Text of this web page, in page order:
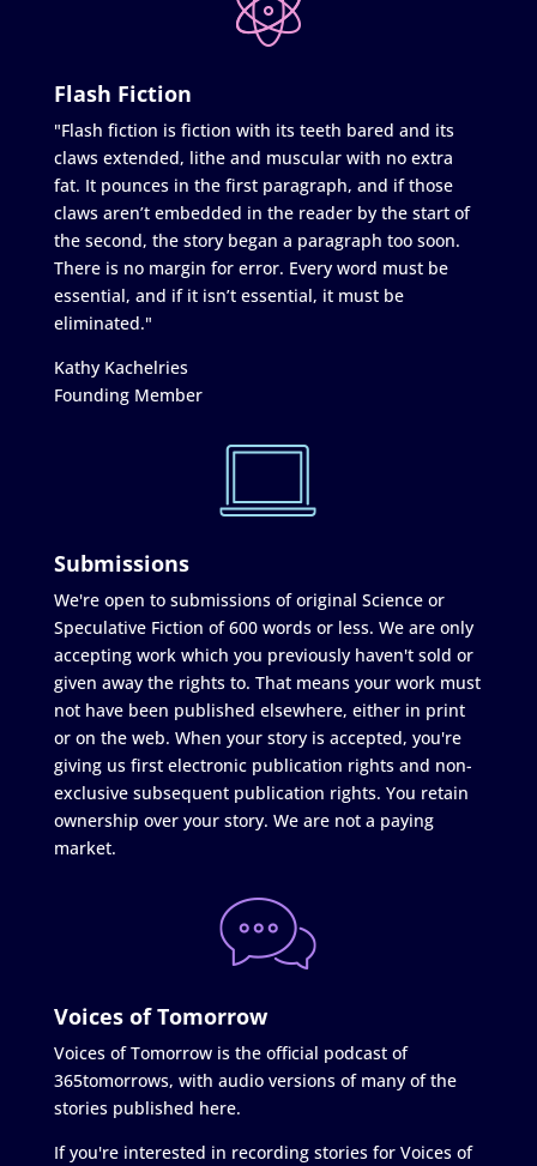
Flash Fiction
"Flash fiction is fiction with its teeth bared and its
claws extended, lithe and muscular with no extra
fat. It pounces in the first paragraph, and if those
claws aren’t embedded in the reader by the start of
the second, the story began a paragraph too soon.
There is no margin for error. Every word must be
essential, and if it isn’t essential, it must be
eliminated."
Kathy Kachelries
Founding Member
Submissions
We're open to submissions of original Science or
Speculative Fiction of 600 words or less. We are only
accepting work which you previously haven't sold or
given away the rights to. That means your work must
not have been published elsewhere, either in print
or on the web. When your story is accepted, you're
giving us first electronic publication rights and non-
exclusive subsequent publication rights. You retain
ownership over your story. We are not a paying
market.
Voices of Tomorrow
Voices of Tomorrow is the official podcast of
365tomorrows, with audio versions of many of the
stories published here.
If you're interested in recording stories for Voices of